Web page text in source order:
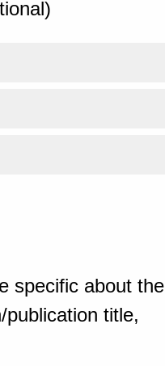
specific about the
title,